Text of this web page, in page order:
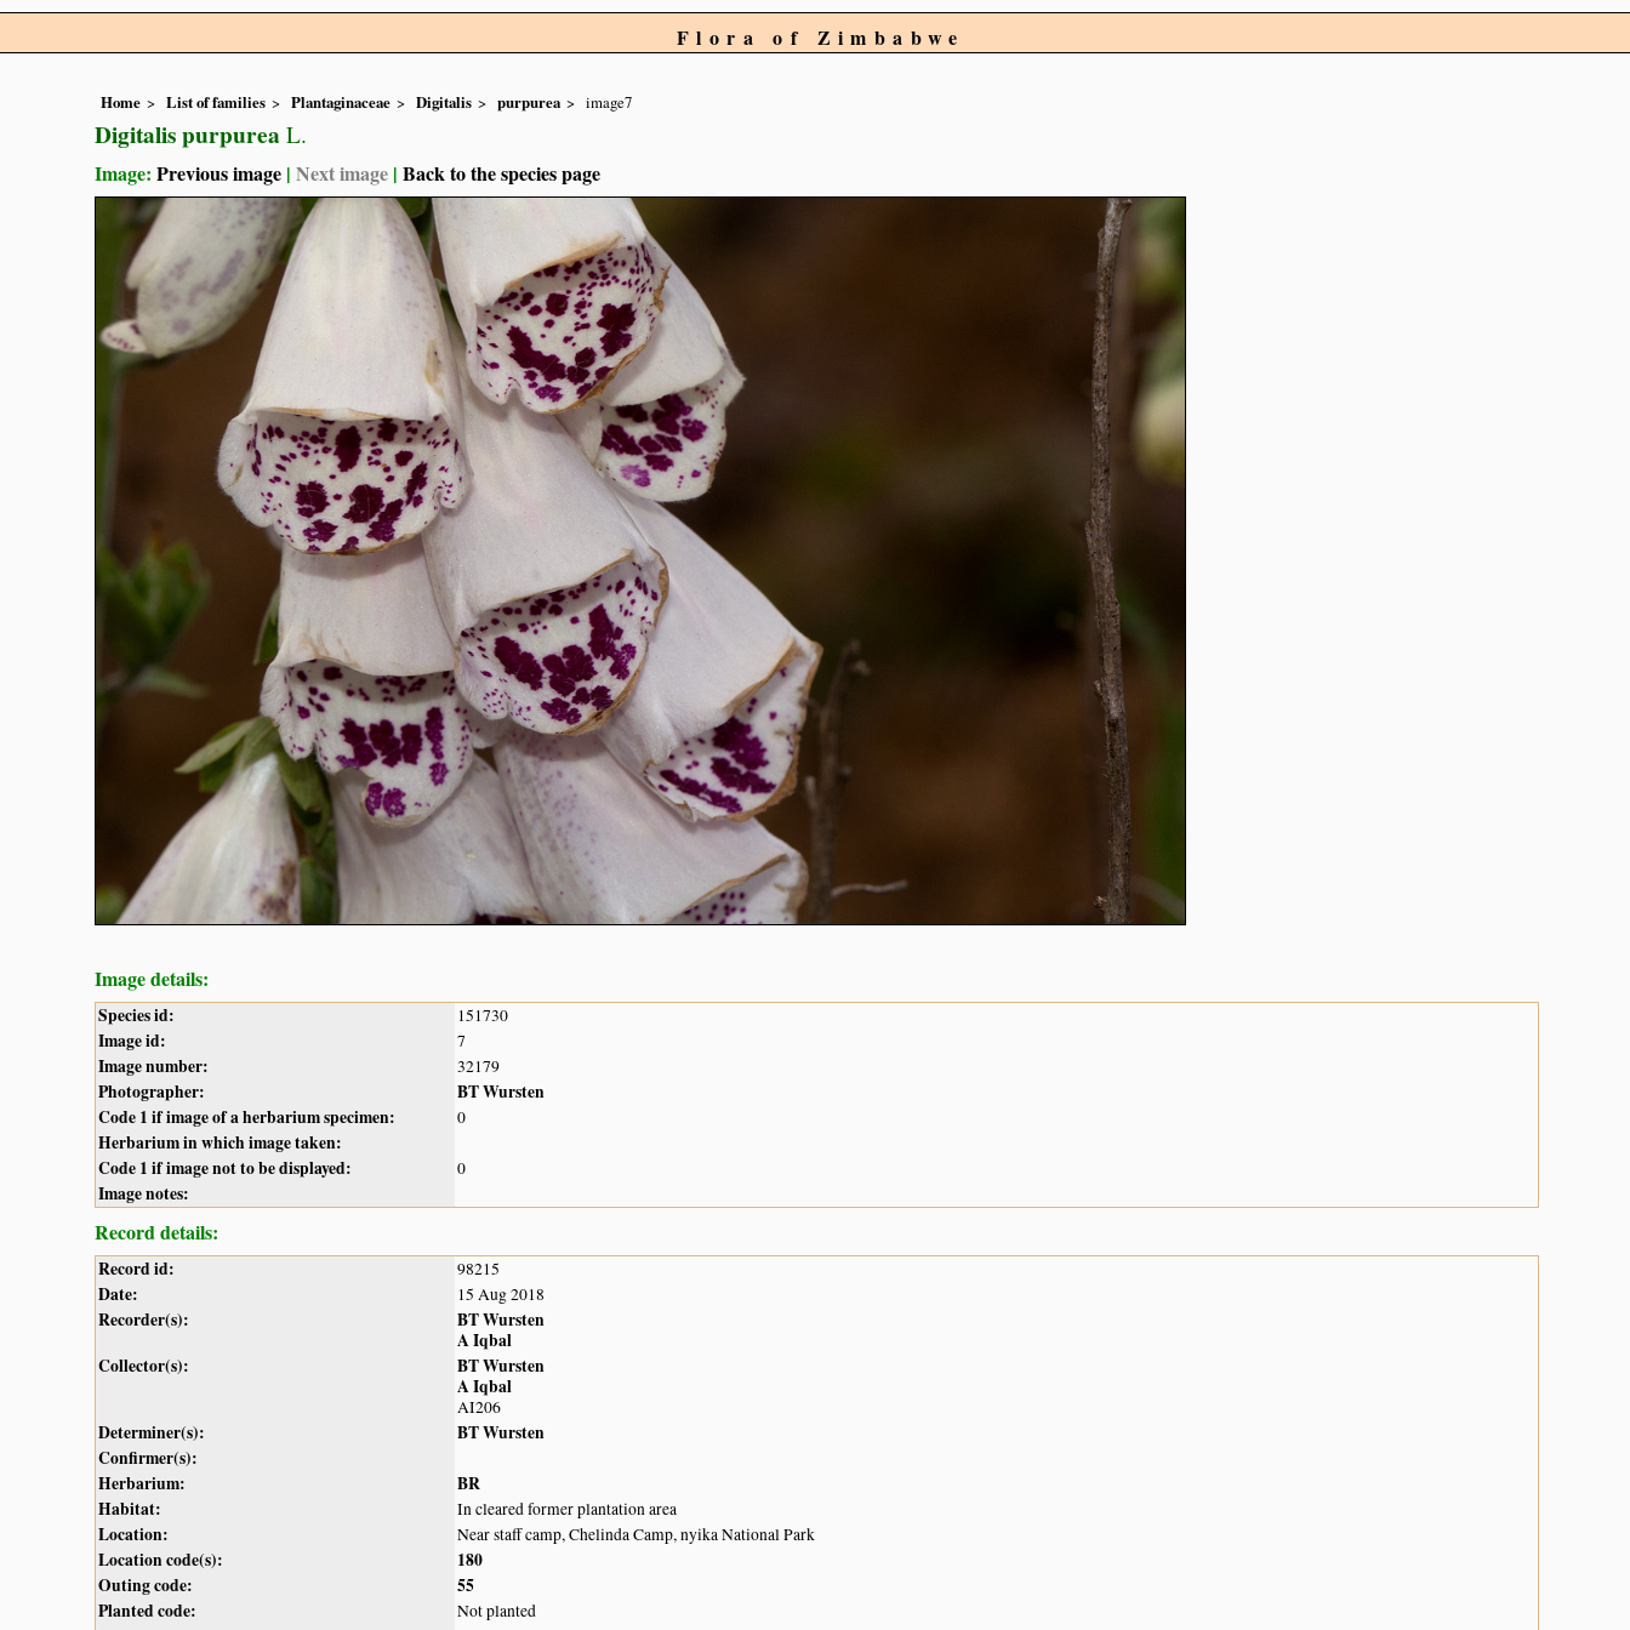
Flora of Zimbabwe
Home List of families Plantaginaceae Digitalis purpurea image7
Digitalis purpurea L.
Image: Previous image | Next image | Back to the species page
Image details:
Species id: 151730
Image id: 7
Image number: 32179
Photographer:
BT Wursten
Code 1 if image of a herbarium specimen:
0
Herbarium in which image taken:
Code 1 if image not to be displayed:
0
Image notes:
Record details:
Record id: 98215
Date: 15 Aug 2018
Recorder(s):
BT Wursten
A Iqbal
Collector(s):
BT Wursten
A Iqbal
AI206
Determiner(s):
BT Wursten
Confirmer(s):
Herbarium:
BR
Habitat:
In cleared former plantation area
Location: Near staff camp, Chelinda Camp, nyika National Park
Location code(s):
180
Outing code:
55
Planted code:
Not planted